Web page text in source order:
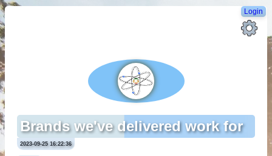
Login
Brands we've delivered work for
2023-09-25 16:22:36